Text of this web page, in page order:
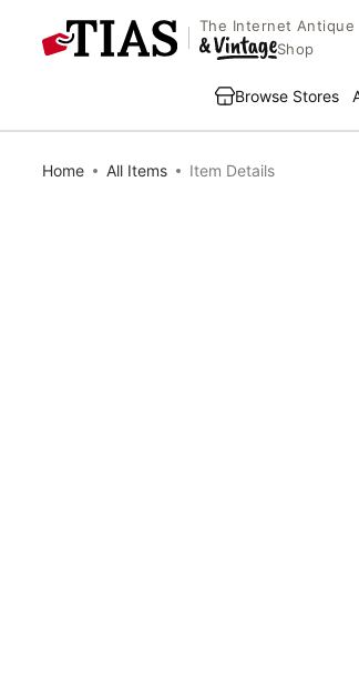
The Internet Antique
Shop
Browse Stores
Home All Items Item Details